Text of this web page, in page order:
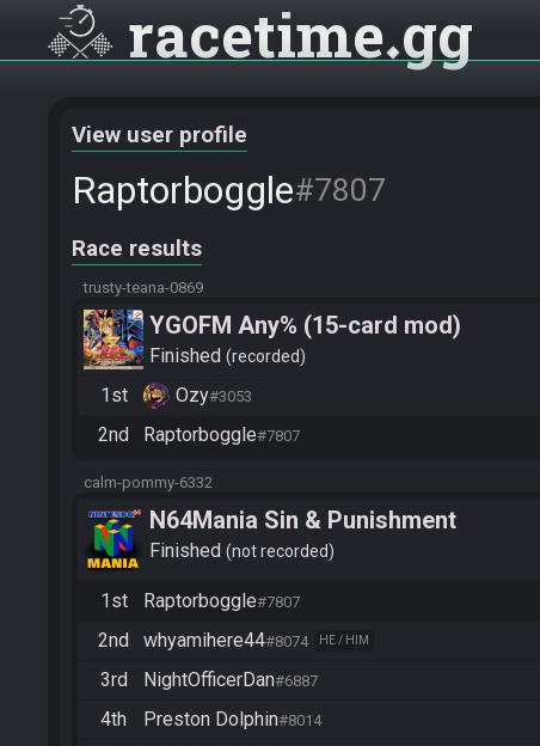
racetime gg
View user profile
Raptorboggle#7807
Race results
trusty-teana-0869
YGOFM Any% (15-card mod)
Finished recorded
1st
Ozy#3053
2nd Raptorboggle#7807
calm-pommy-6332
N64Mania Sin & Punishment
Finished not recorded
1st Raptorboggle#7807
2nd
whyamihere44#8074 HE / HIM
3rd
NightOfficerDan#6887
4th
Preston Dolphin#8014